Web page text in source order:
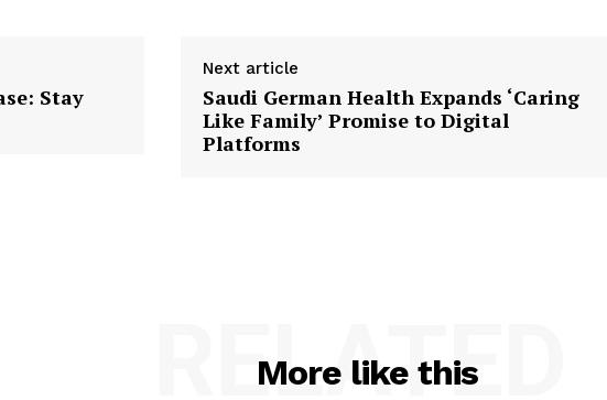
Stay
Next article
Saudi German Health Expands ‘Caring
Like Family’ Promise to Digital
Platforms
More like this
RELATED